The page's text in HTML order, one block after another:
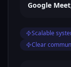
Google
Scalable
Clear